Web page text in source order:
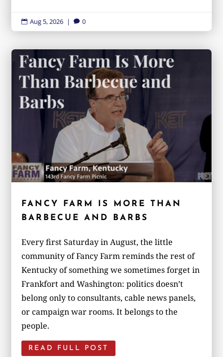
 Aug 5, 2026 |  0
FANCY FARM IS MORE THAN
BARBECUE AND BARBS
Every first Saturday in August, the little
community of Fancy Farm reminds the rest of
Kentucky of something we sometimes forget in
Frankfort and Washington: politics doesn’t
belong only to consultants, cable news panels,
or campaign war rooms. It belongs to the
people.
READ FULL POST